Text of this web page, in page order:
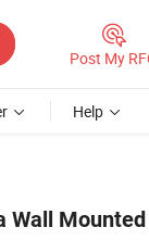
Post My
Help
Wall